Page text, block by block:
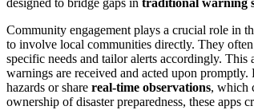
designed to bridge gaps in traditional warning
Community engagement plays a crucial role in
to involve local communities directly. They
specific needs and tailor alerts accordingly.
warnings are received and acted upon promptly.
hazards or share real-time observations, which
ownership of disaster preparedness, these apps